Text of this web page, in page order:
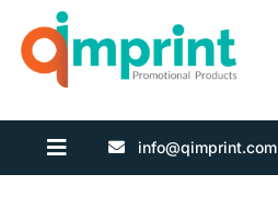
info@qimprint.com